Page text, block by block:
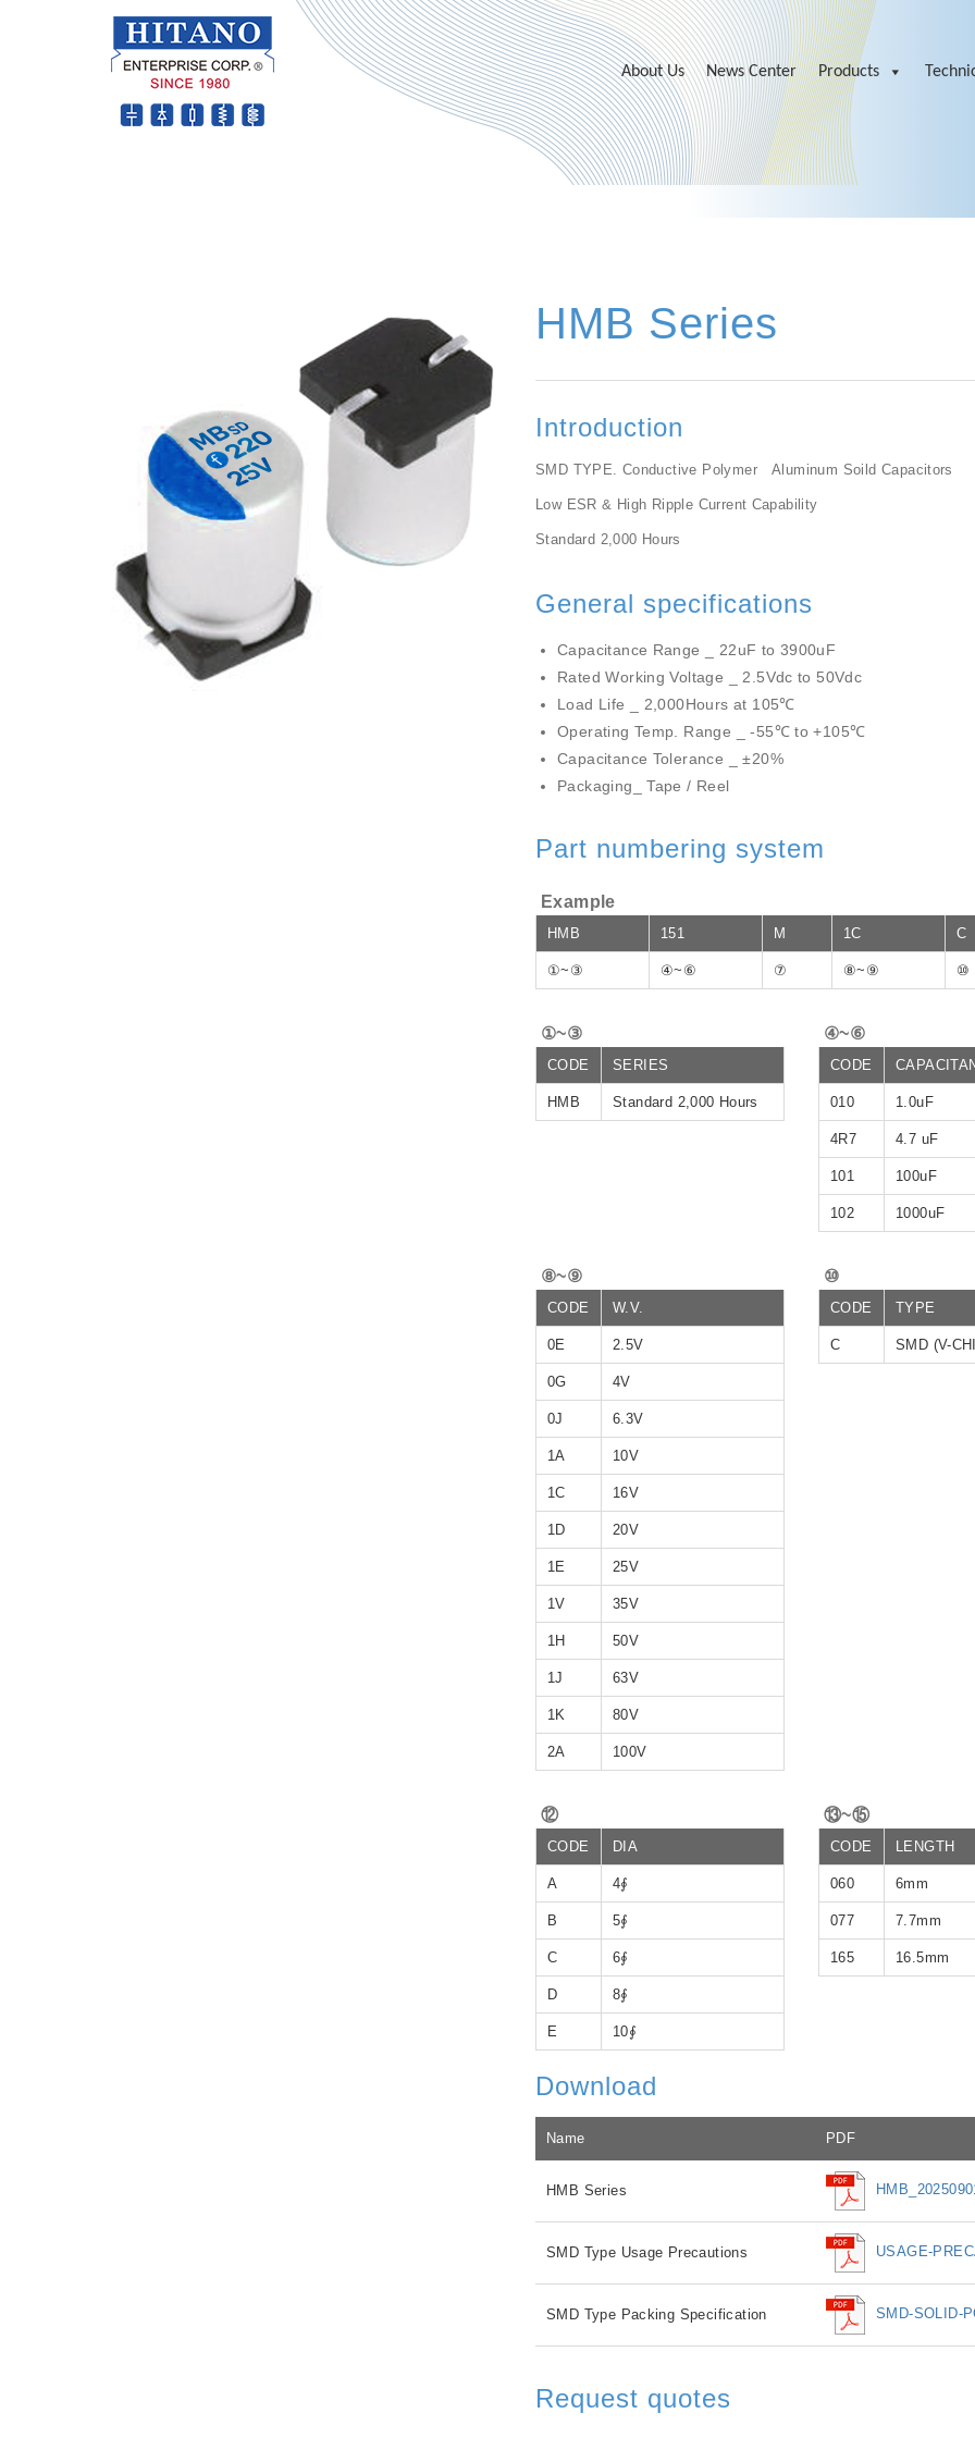
About Us News Center Products
HMB Series
Introduction
SMD TYPE. Conductive Polymer Aluminum Soild Capacitors
Low ESR & High Ripple Current Capability
Standard 2,000 Hours
General specifications
Capacitance Range _ 22uF to 3900uF
Rated Working Voltage _ 2.5Vdc to 50Vdc
Load Life _ 2,000Hours at 105℃
Operating Temp. Range _ -55℃ to +105℃
Capacitance Tolerance _ ±20%
Packaging_ Tape / Reel
Part numbering system
Example
HMB 151 M 1C C
①~③ ④~⑥ ⑦ ⑧~⑨ ⑩
①~③
CODE SERIES
HMB Standard 2,000 Hours
④~⑥
CODE
010 1.0uF
4R7 4.7 uF
101 100uF
102 1000uF
⑧~⑨
CODE W.V.
0E 2.5V
0G 4V
0J 6.3V
1A 10V
1C 16V
1D 20V
1E 25V
1V 35V
1H 50V
1J 63V
1K 80V
2A 100V
⑩
CODE TYPE
C SMD (V-
⑫
CODE DIA
A 4∮
B 5∮
C 6∮
D 8∮
E 10∮
⑬~⑮
CODE LENGTH
060 6mm
077 7.7mm
165 16.5mm
Download
Name PDF
HMB Series
SMD Type Usage Precautions USAGE-
SMD Type Packing Specification SMD-SOLID-
Request quotes